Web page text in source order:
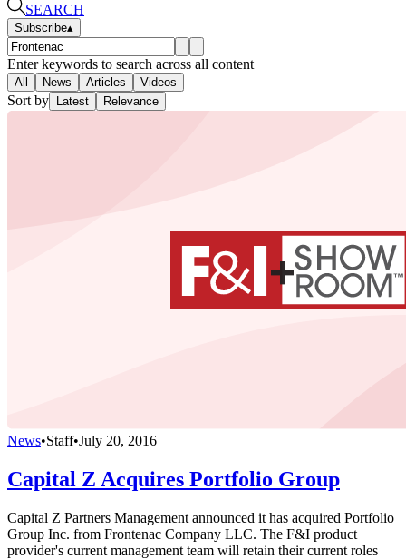
SEARCH
Subscribe▴
Enter keywords to search across all content
All News Articles Videos
Sort by Latest Relevance
News•Staff•July 20, 2016
Capital Z Acquires Portfolio Group
Capital Z Partners Management announced it has acquired Portfolio
Group Inc. from Frontenac Company LLC. The F&I product
provider's current management team will retain their current roles